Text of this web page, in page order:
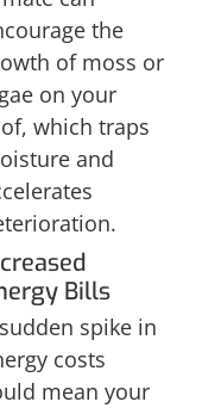
the
of moss or
on your
which traps
and
Bills
spike in
costs
mean your